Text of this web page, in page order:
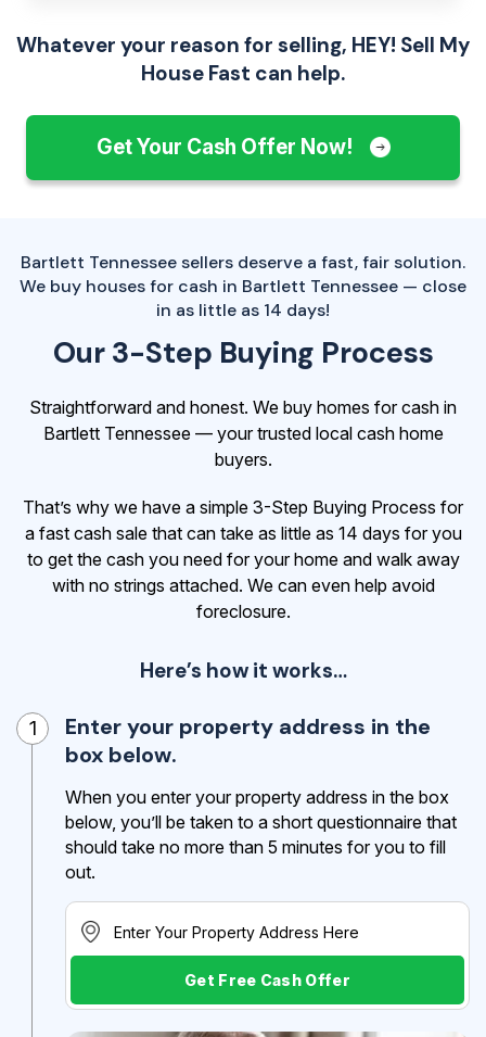
Whatever your reason for selling, HEY! Sell My
House Fast can help.
Get Your Cash Offer Now!
Bartlett Tennessee sellers deserve a fast, fair solution.
We buy houses for cash in Bartlett Tennessee — close
in as little as 14 days!
Our 3-Step Buying Process
Straightforward and honest. We buy homes for cash in
Bartlett Tennessee — your trusted local cash home
buyers.
That’s why we have a simple 3-Step Buying Process for
a fast cash sale that can take as little as 14 days for you
to get the cash you need for your home and walk away
with no strings attached. We can even help avoid
foreclosure.
Here’s how it works…
1
Enter your property address in the
box below.
When you enter your property address in the box
below, you’ll be taken to a short questionnaire that
should take no more than 5 minutes for you to fill
out.
Get Free Cash Offer